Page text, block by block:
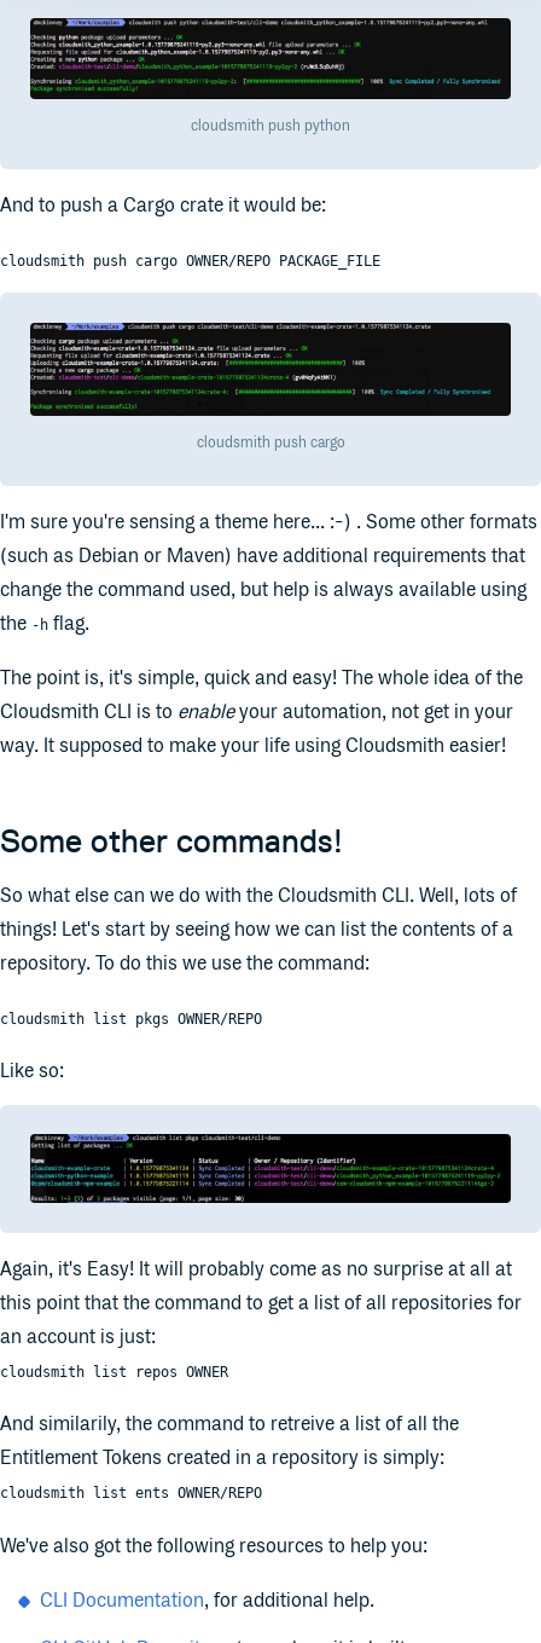
cloudsmith push python
And to push a Cargo crate it would be:
cloudsmith push cargo OWNER/REPO PACKAGE_FILE
cloudsmith push cargo
I'm sure you're sensing a theme here... :-) . Some other formats
(such as Debian or Maven) have additional requirements that
change the command used, but help is always available using
the -h flag.
The point is, it's simple, quick and easy! The whole idea of the
Cloudsmith CLI is to enableyour automation, not get in your
way. It supposed to make your life using Cloudsmith easier!
Some other commands!
So what else can we do with the Cloudsmith CLI. Well, lots of
things! Let's start by seeing how we can list the contents of a
repository. To do this we use the command:
cloudsmith list pkgs OWNER/REPO
Like so:
Again, it's Easy! It will probably come as no surprise at all at
this point that the command to get a list of all repositories for
an account is just:
cloudsmith list repos OWNER
And similarily, the command to retreive a list of all the
Entitlement Tokens created in a repository is simply:
cloudsmith list ents OWNER/REPO
We've also got the following resources to help you:
CLI Documentation, for additional help.